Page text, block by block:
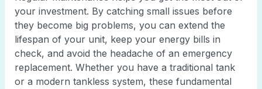
your investment. By catching small issues before
they become big problems, you can extend the
lifespan of your unit, keep your energy bills in
check, and avoid the headache of an emergency
replacement. Whether you have a traditional tank
or a modern tankless system, these fundamental